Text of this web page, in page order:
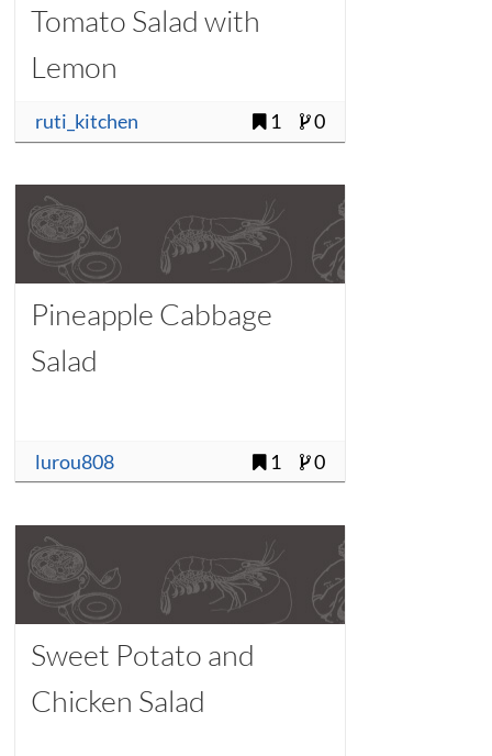
Tomato Salad with
Lemon
ruti_kitchen 1 0
Pineapple Cabbage
Salad
lurou808 1 0
Sweet Potato and
Chicken Salad